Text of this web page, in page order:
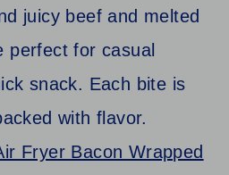
juicy beef and melted
perfect for casual
snack. Each bite is
with flavor.
Fryer Bacon Wrapped